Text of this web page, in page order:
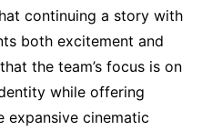
continuing a story with
both excitement and
the team’s focus is on
while offering
expansive cinematic